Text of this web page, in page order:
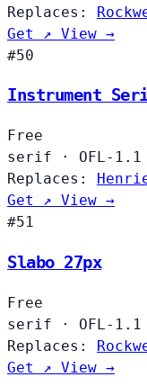
Replaces:
Get ↗ View →
#50
Instrument
Free
serif
· OFL-1.1
Replaces:
Get ↗ View →
#51
Slabo 27px
Free
serif
· OFL-1.1
Replaces:
Get ↗ View →